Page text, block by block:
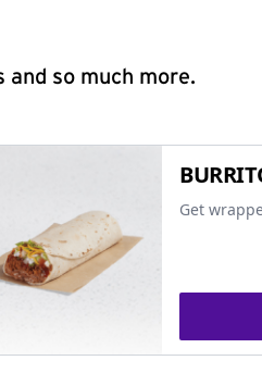
and so much more.
Get